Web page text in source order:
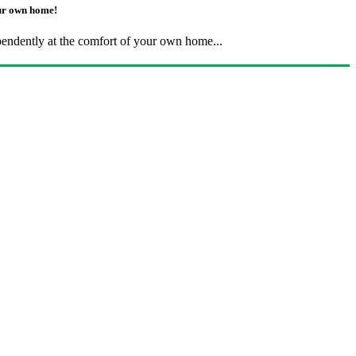
own home!
at the comfort of your own home...